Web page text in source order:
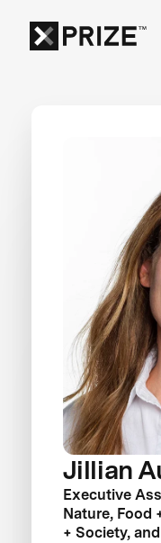
Jillian
Executive
Nature, Food
+ Society,